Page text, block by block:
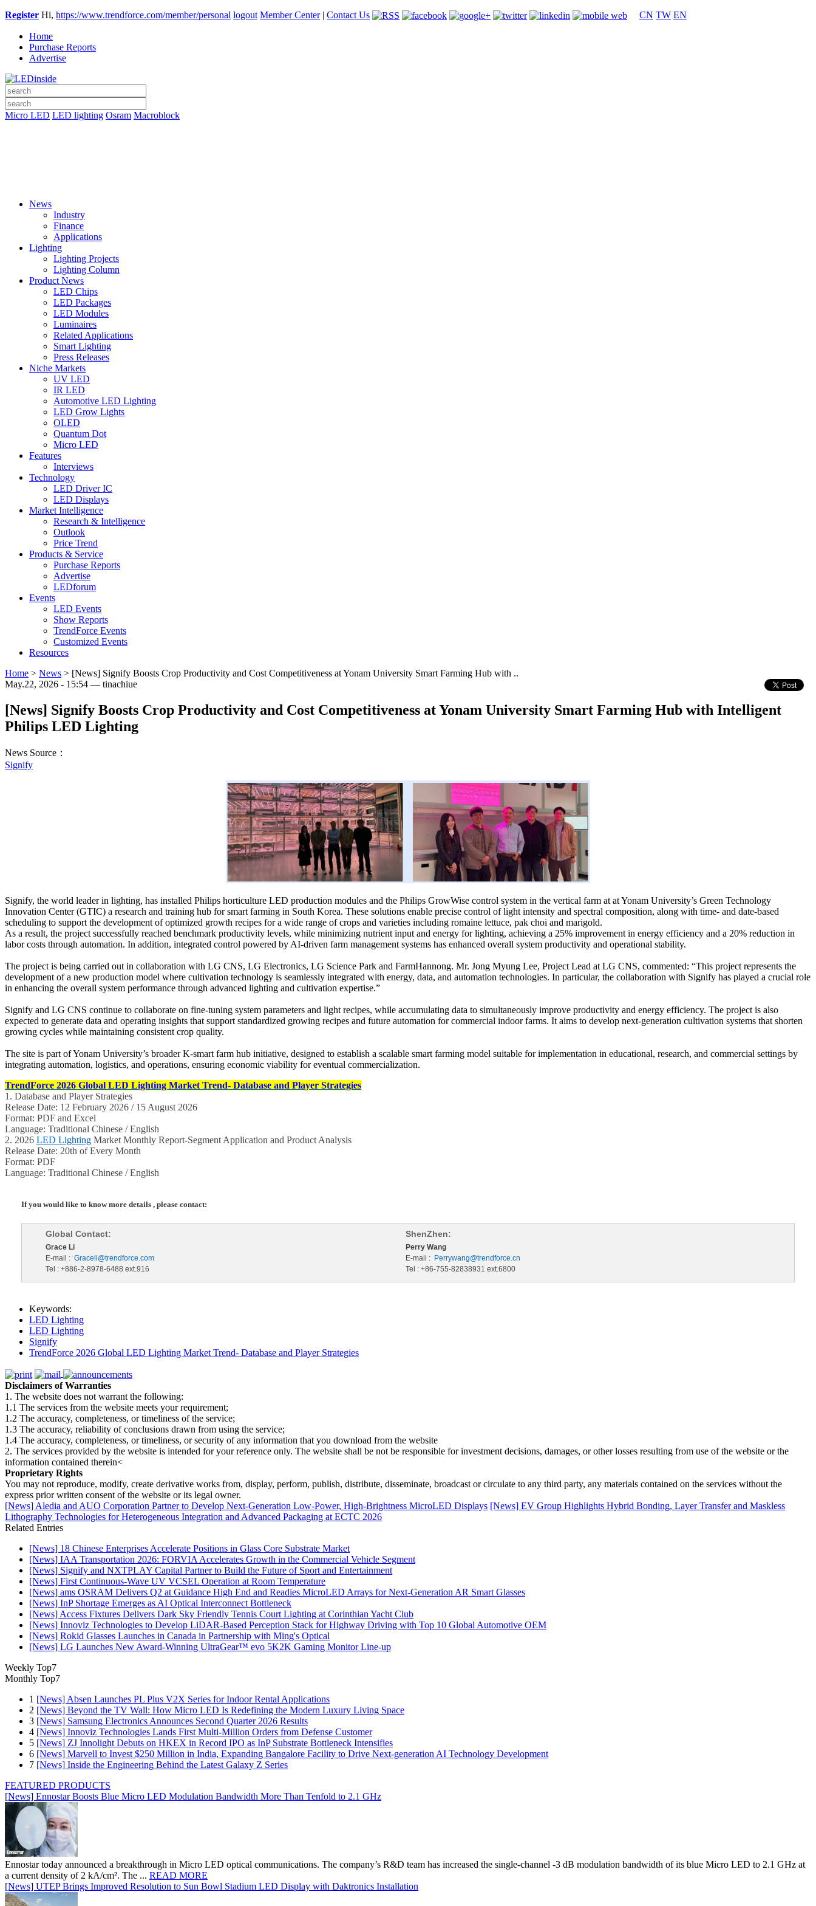
Register Hi, https://www.trendforce.com/member/personal logout Member Center| Contact Us CN TW EN
Home
Purchase Reports
Advertise
Micro LED LED lighting Osram Macroblock
News
Industry
Finance
Applications
Lighting
Lighting Projects
Lighting Column
Product News
LED Chips
LED Packages
LED Modules
Luminaires
Related Applications
Smart Lighting
Press Releases
Niche Markets
UV LED
IR LED
Automotive LED Lighting
LED Grow Lights
OLED
Quantum Dot
Micro LED
Features
Interviews
Technology
LED Driver IC
LED Displays
Market Intelligence
Research & Intelligence
Outlook
Price Trend
Products & Service
Purchase Reports
Advertise
LEDforum
Events
LED Events
Show Reports
TrendForce Events
Customized Events
Resources
Home > News > [News] Signify Boosts Crop Productivity and Cost Competitiveness at Yonam University Smart Farming Hub with ..
May.22, 2026 - 15:54 — tinachiue
[News] Signify Boosts Crop Productivity and Cost Competitiveness at Yonam University Smart Farming Hub with Intelligent
Philips LED Lighting
News Source：
Signify
Signify, the world leader in lighting, has installed Philips horticulture LED production modules and the Philips GrowWise control system in the vertical farm at at Yonam University’s Green Technology
Innovation Center (GTIC) a research and training hub for smart farming in South Korea. These solutions enable precise control of light intensity and spectral composition, along with time- and date-based
scheduling to support the development of optimized growth recipes for a wide range of crops and varieties including romaine lettuce, pak choi and marigold.
As a result, the project successfully reached benchmark productivity levels, while minimizing nutrient input and energy for lighting, achieving a 25% improvement in energy efficiency and a 20% reduction in
labor costs through automation. In addition, integrated control powered by AI-driven farm management systems has enhanced overall system productivity and operational stability.
The project is being carried out in collaboration with LG CNS, LG Electronics, LG Science Park and FarmHannong. Mr. Jong Myung Lee, Project Lead at LG CNS, commented: “This project represents the
development of a new production model where cultivation technology is seamlessly integrated with energy, data, and automation technologies. In particular, the collaboration with Signify has played a crucial role
in enhancing the overall system performance through advanced lighting and cultivation expertise.”
Signify and LG CNS continue to collaborate on fine-tuning system parameters and light recipes, while accumulating data to simultaneously improve productivity and energy efficiency. The project is also
expected to generate data and operating insights that support standardized growing recipes and future automation for commercial indoor farms. It aims to develop next-generation cultivation systems that shorten
growing cycles while maintaining consistent crop quality.
The site is part of Yonam University’s broader K-smart farm hub initiative, designed to establish a scalable smart farming model suitable for implementation in educational, research, and commercial settings by
integrating automation, logistics, and operations, ensuring economic viability for eventual commercialization.
TrendForce 2026 Global LED Lighting Market Trend- Database and Player Strategies
1. Database and Player Strategies
Release Date: 12 February 2026 / 15 August 2026
Format: PDF and Excel
Language: Traditional Chinese / English
2. 2026 LED Lighting Market Monthly Report-Segment Application and Product Analysis
Release Date: 20th of Every Month
Format: PDF
Language: Traditional Chinese / English
If you would like to know more details , please contact:
Global Contact: ShenZhen:
Grace Li
E-mail : Graceli@trendforce.com
Tel : +886-2-8978-6488 ext.916
Perry Wang
E-mail : Perrywang@trendforce.cn
Tel : +86-755-82838931 ext.6800
Keywords:
LED Lighting
LED Lighting
Signify
TrendForce 2026 Global LED Lighting Market Trend- Database and Player Strategies
Disclaimers of Warranties
1. The website does not warrant the following:
1.1 The services from the website meets your requirement;
1.2 The accuracy, completeness, or timeliness of the service;
1.3 The accuracy, reliability of conclusions drawn from using the service;
1.4 The accuracy, completeness, or timeliness, or security of any information that you download from the website
2. The services provided by the website is intended for your reference only. The website shall be not be responsible for investment decisions, damages, or other losses resulting from use of the website or the
information contained therein<
Proprietary Rights
You may not reproduce, modify, create derivative works from, display, perform, publish, distribute, disseminate, broadcast or circulate to any third party, any materials contained on the services without the
express prior written consent of the website or its legal owner.
[News] Aledia and AUO Corporation Partner to Develop Next-Generation Low-Power, High-Brightness MicroLED Displays [News] EV Group Highlights Hybrid Bonding, Layer Transfer and Maskless
Lithography Technologies for Heterogeneous Integration and Advanced Packaging at ECTC 2026
Related Entries
[News] 18 Chinese Enterprises Accelerate Positions in Glass Core Substrate Market
[News] IAA Transportation 2026: FORVIA Accelerates Growth in the Commercial Vehicle Segment
[News] Signify and NXTPLAY Capital Partner to Build the Future of Sport and Entertainment
[News] First Continuous-Wave UV VCSEL Operation at Room Temperature
[News] ams OSRAM Delivers Q2 at Guidance High End and Readies MicroLED Arrays for Next-Generation AR Smart Glasses
[News] InP Shortage Emerges as AI Optical Interconnect Bottleneck
[News] Access Fixtures Delivers Dark Sky Friendly Tennis Court Lighting at Corinthian Yacht Club
[News] Innoviz Technologies to Develop LiDAR-Based Perception Stack for Highway Driving with Top 10 Global Automotive OEM
[News] Rokid Glasses Launches in Canada in Partnership with Ming's Optical
[News] LG Launches New Award-Winning UltraGear™ evo 5K2K Gaming Monitor Line-up
Weekly Top7
Monthly Top7
1 [News] Absen Launches PL Plus V2X Series for Indoor Rental Applications
2 [News] Beyond the TV Wall: How Micro LED Is Redefining the Modern Luxury Living Space
3 [News] Samsung Electronics Announces Second Quarter 2026 Results
4 [News] Innoviz Technologies Lands First Multi-Million Orders from Defense Customer
5 [News] ZJ Innolight Debuts on HKEX in Record IPO as InP Substrate Bottleneck Intensifies
6 [News] Marvell to Invest $250 Million in India, Expanding Bangalore Facility to Drive Next-generation AI Technology Development
7 [News] Inside the Engineering Behind the Latest Galaxy Z Series
FEATURED PRODUCTS
[News] Ennostar Boosts Blue Micro LED Modulation Bandwidth More Than Tenfold to 2.1 GHz
Ennostar today announced a breakthrough in Micro LED optical communications. The company’s R&D team has increased the single-channel -3 dB modulation bandwidth of its blue Micro LED to 2.1 GHz at
a current density of 2 kA/cm². The ... READ MORE
[News] UTEP Brings Improved Resolution to Sun Bowl Stadium LED Display with Daktronics Installation